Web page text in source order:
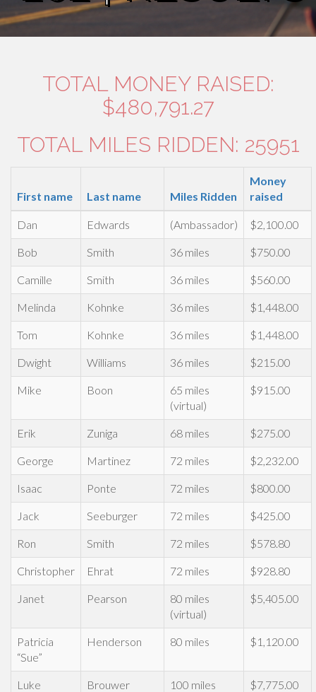
TOTAL MONEY RAISED:
$480,791.27
TOTAL MILES RIDDEN: 25951
First name Last name Miles Ridden
Money
raised
Dan Edwards (Ambassador) $2,100.00
Bob Smith 36 miles $750.00
Camille Smith 36 miles $560.00
Melinda Kohnke 36 miles $1,448.00
Tom Kohnke 36 miles $1,448.00
Dwight Williams 36 miles $215.00
Mike Boon
65 miles
(virtual)
$915.00
Erik Zuniga 68 miles $275.00
George Martinez 72 miles $2,232.00
Isaac Ponte 72 miles $800.00
Jack Seeburger 72 miles $425.00
Ron Smith 72 miles $578.80
Christopher Ehrat 72 miles $928.80
Janet Pearson
80 miles
(virtual)
$5,405.00
Patricia
“Sue”
Henderson 80 miles $1,120.00
Luke Brouwer
100 miles
$7,775.00